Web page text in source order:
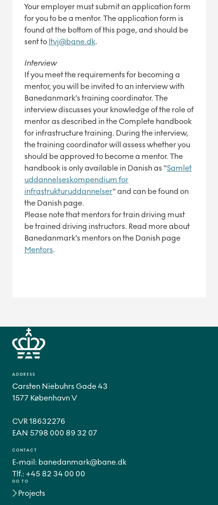
Your employer must submit an application form
for you to be a mentor. The application form is
found at the bottom of this page, and should be
sent to ltvj@bane.dk.
Interview
If you meet the requirements for becoming a
mentor, you will be invited to an interview with
Banedanmark’s training coordinator. The
interview discusses your knowledge of the role of
mentor as described in the Complete handbook
for infrastructure training. During the interview,
the training coordinator will assess whether you
should be approved to become a mentor. The
handbook is only available in Danish as "Samlet
uddannelseskompendium for
infrastrukturuddannelser" and can be found on
the Danish page.
Please note that mentors for train driving must
be trained driving instructors. Read more about
Banedanmark’s mentors on the Danish page
Mentors.
GO TO
Projects
ADDRESS
Carsten Niebuhrs Gade 43
1577 København V
CVR 18632276
CONTACT
E-mail: banedanmark@bane.dk
Tlf.: +45 82 34 00 00